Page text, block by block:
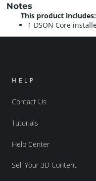
Notes
This product includes:
1 DSON Core
HELP
Contact Us
Tutorials
Help Center
Sell Your 3D Content